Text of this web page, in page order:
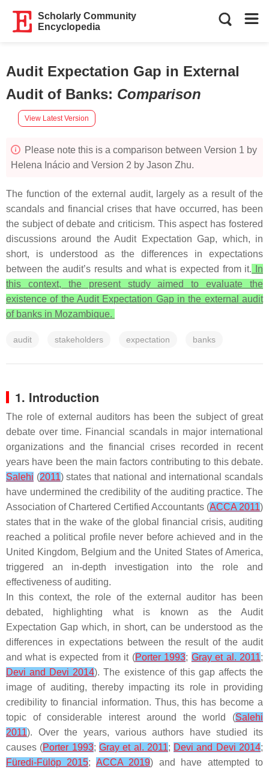
Scholarly Community
Encyclopedia
Audit Expectation Gap in External
Audit of Banks: Comparison
View Latest Version
Please note this is a comparison between Version 1 by
Helena Inácio and Version 2 by Jason Zhu.
The function of the external audit, largely as a result of the
scandals and financial crises that have occurred, has been
the subject of debate and criticism. This aspect has fostered
discussions around the Audit Expectation Gap, which, in
short, is understood as the differences in expectations
between the audit’s results and what is expected from it. In
this context, the present study aimed to evaluate the
existence of the Audit Expectation Gap in the external audit
of banks in Mozambique.
audit stakeholders expectation banks
1. Introduction
The role of external auditors has been the subject of great
debate over time. Financial scandals in major international
organizations and the financial crises recorded in recent
years have been the main factors contributing to this debate.
Salehi (2011) states that national and international scandals
have undermined the credibility of the auditing practice. The
Association of Chartered Certified Accountants (ACCA 2011)
states that in the wake of the global financial crisis, auditing
reached a political profile never before achieved and in the
United Kingdom, Belgium and the United States of America,
triggered an in-depth investigation into the role and
effectiveness of auditing.
In this context, the role of the external auditor has been
debated, highlighting what is known as the Audit
Expectation Gap which, in short, can be understood as the
differences in expectations between the result of the audit
and what is expected from it (Porter 1993; Gray et al. 2011;
Devi and Devi 2014). The existence of this gap affects the
image of auditing, thereby impacting its role in providing
credibility to financial information. Thus, this has become a
topic of considerable interest around the world (Salehi
2011). Over the years, various authors have studied its
causes (Porter 1993; Gray et al. 2011; Devi and Devi 2014;
Füredi-Fülöp 2015; ACCA 2019) and have attempted to